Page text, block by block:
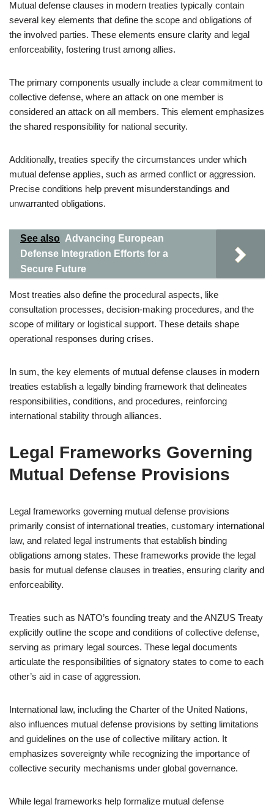
Mutual defense clauses in modern treaties typically contain
several key elements that define the scope and obligations of
the involved parties. These elements ensure clarity and legal
enforceability, fostering trust among allies.
The primary components usually include a clear commitment to
collective defense, where an attack on one member is
considered an attack on all members. This element emphasizes
the shared responsibility for national security.
Additionally, treaties specify the circumstances under which
mutual defense applies, such as armed conflict or aggression.
Precise conditions help prevent misunderstandings and
unwarranted obligations.
See also Advancing European
Defense Integration Efforts for a
Secure Future
Most treaties also define the procedural aspects, like
consultation processes, decision-making procedures, and the
scope of military or logistical support. These details shape
operational responses during crises.
In sum, the key elements of mutual defense clauses in modern
treaties establish a legally binding framework that delineates
responsibilities, conditions, and procedures, reinforcing
international stability through alliances.
Legal Frameworks Governing
Mutual Defense Provisions
Legal frameworks governing mutual defense provisions
primarily consist of international treaties, customary international
law, and related legal instruments that establish binding
obligations among states. These frameworks provide the legal
basis for mutual defense clauses in treaties, ensuring clarity and
enforceability.
Treaties such as NATO’s founding treaty and the ANZUS Treaty
explicitly outline the scope and conditions of collective defense,
serving as primary legal sources. These legal documents
articulate the responsibilities of signatory states to come to each
other’s aid in case of aggression.
International law, including the Charter of the United Nations,
also influences mutual defense provisions by setting limitations
and guidelines on the use of collective military action. It
emphasizes sovereignty while recognizing the importance of
collective security mechanisms under global governance.
While legal frameworks help formalize mutual defense